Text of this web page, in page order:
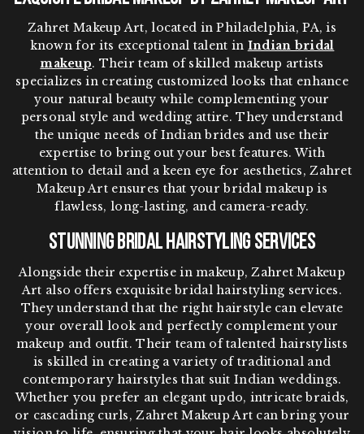
Zahret Makeup Art, located in Philadelphia, PA, is
known for its exceptional talent in Indian bridal
makeup. Their team of skilled makeup artists
specializes in creating customized looks that enhance
your natural beauty while complementing your
personal style and wedding attire. They understand
the unique needs of Indian brides and use their
expertise to bring out your best features. With
attention to detail and a keen eye for aesthetics, Zahret
Makeup Art ensures that your bridal makeup is
flawless, long-lasting, and camera-ready.
Stunning Bridal Hairstyling Services
Alongside their expertise in makeup, Zahret Makeup
Art also offers exquisite bridal hairstyling services.
They understand that the right hairstyle can elevate
your overall look and perfectly complement your
makeup and outfit. Their team of talented hairstylists
is skilled in creating a variety of traditional and
contemporary hairstyles that suit Indian weddings.
Whether you prefer an elegant updo, intricate braids,
or cascading curls, Zahret Makeup Art can bring your